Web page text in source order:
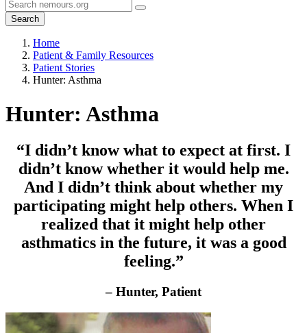
Search
Home
Patient & Family Resources
Patient Stories
Hunter: Asthma
Hunter: Asthma
“I didn’t know what to expect at first. I
didn’t know whether it would help me.
And I didn’t think about whether my
participating might help others. When I
realized that it might help other
asthmatics in the future, it was a good
feeling.”
– Hunter, Patient